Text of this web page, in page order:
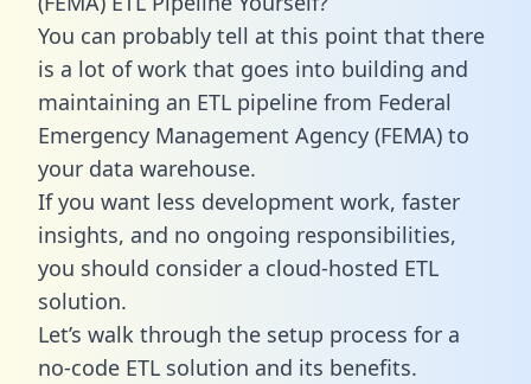
You can probably tell at this point that there
is a lot of work that goes into building and
maintaining an ETL pipeline from Federal
Emergency Management Agency (FEMA) to
your data warehouse.
If you want less development work, faster
insights, and no ongoing responsibilities,
you should consider a cloud-hosted ETL
solution.
Let’s walk through the setup process for a
no-code ETL solution and its benefits.